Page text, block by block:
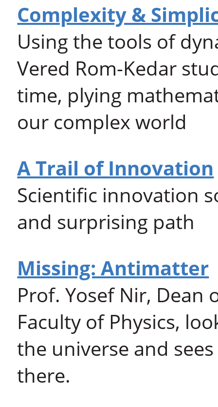
Complexity &
Using the tools of
Vered Rom-Kedar
time, plying
our complex world
A Trail of Innovation
Scientific innovation
and surprising path
Missing: Antimatter
Prof. Yosef Nir, Dean
Faculty of Physics,
the universe and
there.